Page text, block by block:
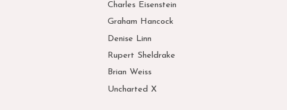
Charles Eisenstein
Graham Hancock
Denise Linn
Rupert Sheldrake
Brian Weiss
Uncharted X